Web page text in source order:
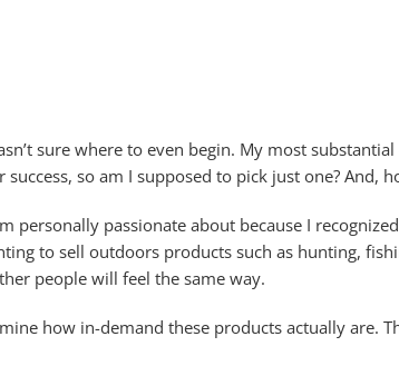
sure where to even begin. My most
so am I supposed to pick just one? And,
personally passionate about because I
to sell outdoors products such as hunting,
people will feel the same way.
how in-demand these products actually are.